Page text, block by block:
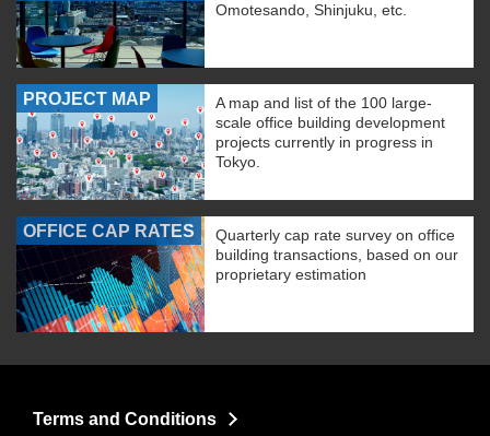
Omotesando, Shinjuku, etc.
PROJECT MAP
A map and list of the 100 large-
scale office building development
projects currently in progress in
Tokyo.
OFFICE CAP RATES
Quarterly cap rate survey on office
building transactions, based on our
proprietary estimation
Terms and Conditions